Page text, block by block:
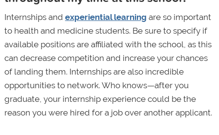
Internships and experiential learning are so important
to health and medicine students. Be sure to specify if
available positions are affiliated with the school, as this
can decrease competition and increase your chances
of landing them. Internships are also incredible
opportunities to network. Who knows—after you
graduate, your internship experience could be the
reason you were hired for a job over another applicant.